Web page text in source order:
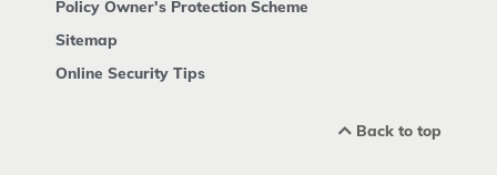
Policy Owner's Protection Scheme
Sitemap
Online Security Tips
Back to top